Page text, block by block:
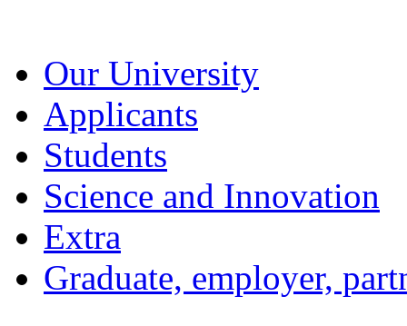
Our University
Applicants
Students
Science and Innovation
Extra
Graduate, employer,